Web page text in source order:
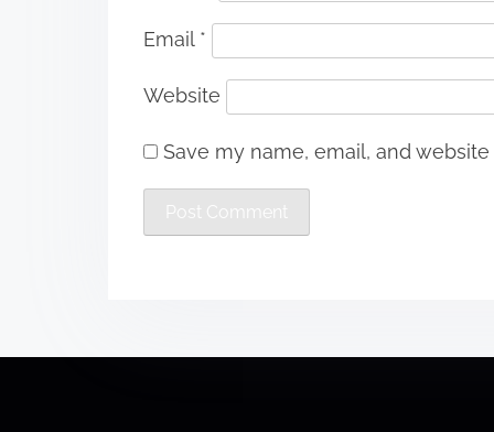
Email *
Website
Save my name, email, and